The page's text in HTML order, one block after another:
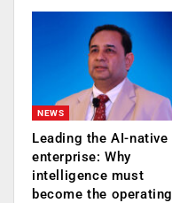
NEWS
Leading the AI-native
enterprise: Why
intelligence must
become the operating